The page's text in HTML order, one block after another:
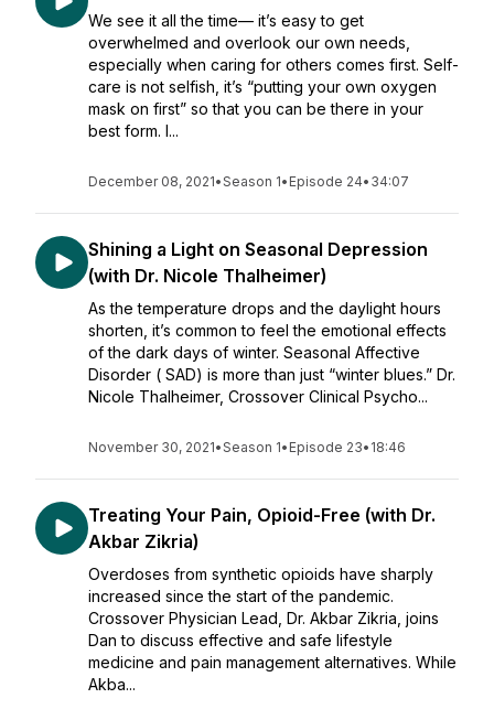
We see it all the time— it’s easy to get
overwhelmed and overlook our own needs,
especially when caring for others comes first. Self-
care is not selfish, it’s “putting your own oxygen
mask on first” so that you can be there in your
best form. I...
December 08, 2021•Season 1• Episode 24• 34:07
Shining a Light on Seasonal Depression
(with Dr. Nicole Thalheimer)
As the temperature drops and the daylight hours
shorten, it’s common to feel the emotional effects
of the dark days of winter. Seasonal Affective
Disorder ( SAD) is more than just “winter blues.” Dr.
Nicole Thalheimer, Crossover Clinical Psycho...
November 30, 2021•Season 1• Episode 23• 18:46
Treating Your Pain, Opioid-Free (with Dr.
Akbar Zikria)
Overdoses from synthetic opioids have sharply
increased since the start of the pandemic.
Crossover Physician Lead, Dr. Akbar Zikria, joins
Dan to discuss effective and safe lifestyle
medicine and pain management alternatives. While
Akba...